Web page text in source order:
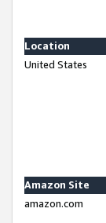
Location
United States
Amazon Site
amazon.com